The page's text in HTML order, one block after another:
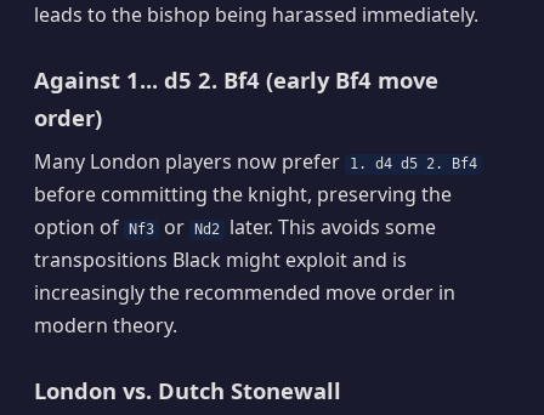
leads to the bishop being harassed immediately.
Against 1... d5 2. Bf4 (early Bf4 move
order)
Many London players now prefer 1. d4 d5 2. Bf4
before committing the knight, preserving the
option of
Nf3 or Nd2
later. This avoids some
transpositions Black might exploit and is
increasingly the recommended move order in
modern theory.
London vs. Dutch Stonewall